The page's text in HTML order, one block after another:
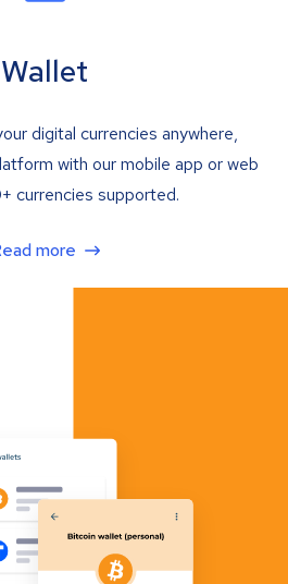
Wallet
digital currencies anywhere,
with our mobile app or web
currencies supported.
more